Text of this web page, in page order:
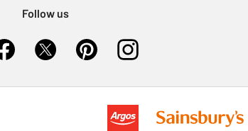
Follow us